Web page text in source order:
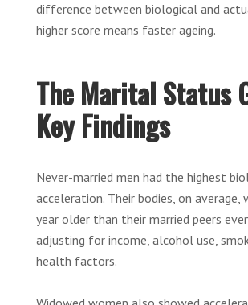
difference between biological and
higher score means faster ageing.
The Marital Status
Key Findings
Never-married men had the highest
acceleration. Their bodies, on average,
year older than their married peers
adjusting for income, alcohol use,
health factors.